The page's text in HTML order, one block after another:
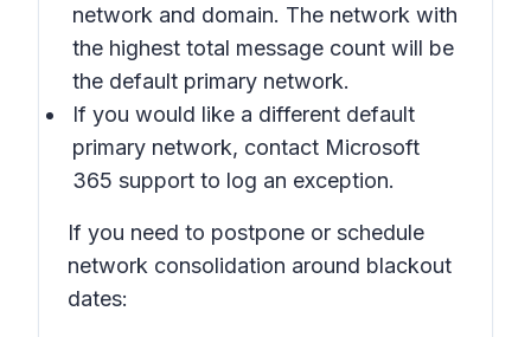
network and domain. The network with
the highest total message count will be
the default primary network.
If you would like a different default
primary network, contact Microsoft
365 support to log an exception.
If you need to postpone or schedule
network consolidation around blackout
dates: